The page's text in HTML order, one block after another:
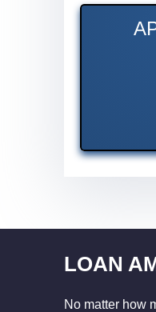
LOAN
No matter how